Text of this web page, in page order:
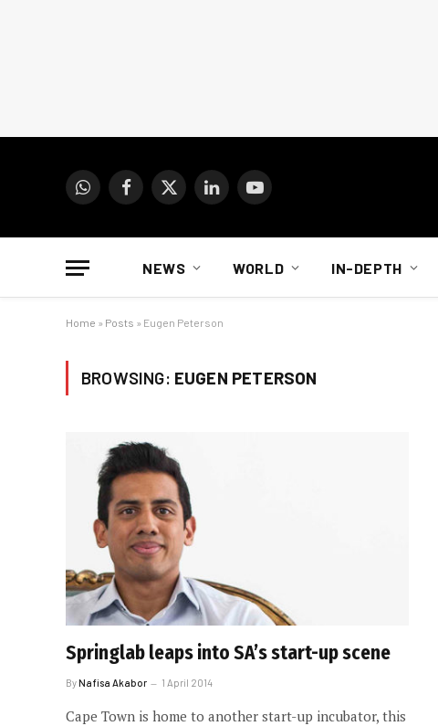
WhatsAppFacebook
X
LinkedInYouTube
NEWS WORLD IN-DEPTH
Home » Posts » Eugen Peterson
BROWSING: EUGEN PETERSON
Springlab leaps into SA’s start-up scene
ByNafisa Akabor 1 April 2014
Cape Town is home to another start-up incubator, this